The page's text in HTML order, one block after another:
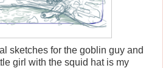
sketches for the goblin guy and
girl with the squid hat is my